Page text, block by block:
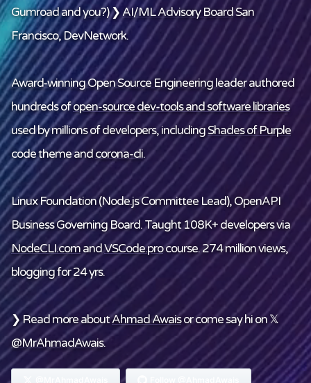
Gumroad andyou?) ❯AI/ML Advisory BoardSan
Francisco, DevNetwork.
Award-winning Open Source Engineering leaderauthored
hundreds ofopen-source dev-tools and software libraries
used by millions of developers, includingShades of Purple
code theme andcorona-cli.
Linux Foundation(Node.js Committee Lead), OpenAPI
Business Governing Board. Taught 108K+ developers via
NodeCLI.comandVSCode.procourse. 274 million views,
blogging for 24 yrs.
❯ Read more aboutAhmad Awaisor come say hi on 𝕏
@MrAhmadAwais.